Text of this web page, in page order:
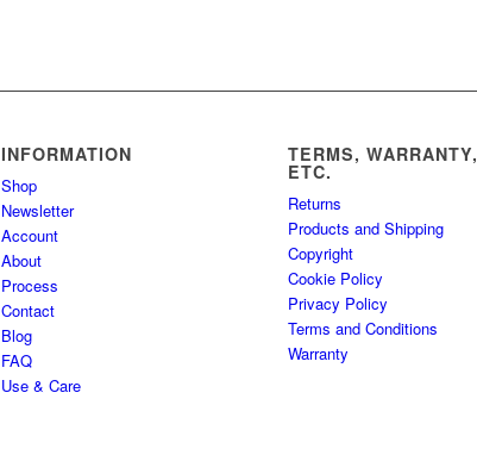
INFORMATION
Shop
Newsletter
Account
About
Process
Contact
Blog
FAQ
Use & Care
TERMS, WARRANTY,
ETC.
Returns
Products and Shipping
Copyright
Cookie Policy
Privacy Policy
Terms and Conditions
Warranty